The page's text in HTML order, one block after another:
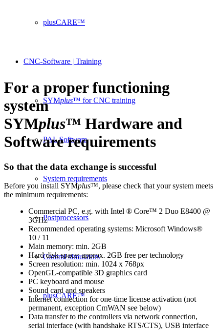
plusCARE™
CNC-Software | Training
SYMplus™ for CNC training
PAL Software
System requirements
Postprocessors
Control simulators
plusCARE™
For a proper functioning
system
SYMplus™ Hardware and
Software requirements
So that the data exchange is successful
Before you install SYMplus™, please check that your system meets
the minimum requirements:
Commercial PC, e.g. with Intel ® Core™ 2 Duo E8400 @
3GHz
Recommended operating systems: Microsoft Windows®
10 / 11
Main memory: min. 2GB
Hard disk space: approx. 2GB free per technology
Screen resolution: min. 1024 x 768px
OpenGL-compatible 3D graphics card
PC keyboard and mouse
Sound card and speakers
Internet connection for one-time license activation (not
permanent, exception CmWAN see below)
Data transfer to the controllers via network connection,
serial interface (with handshake RTS/CTS), USB interface